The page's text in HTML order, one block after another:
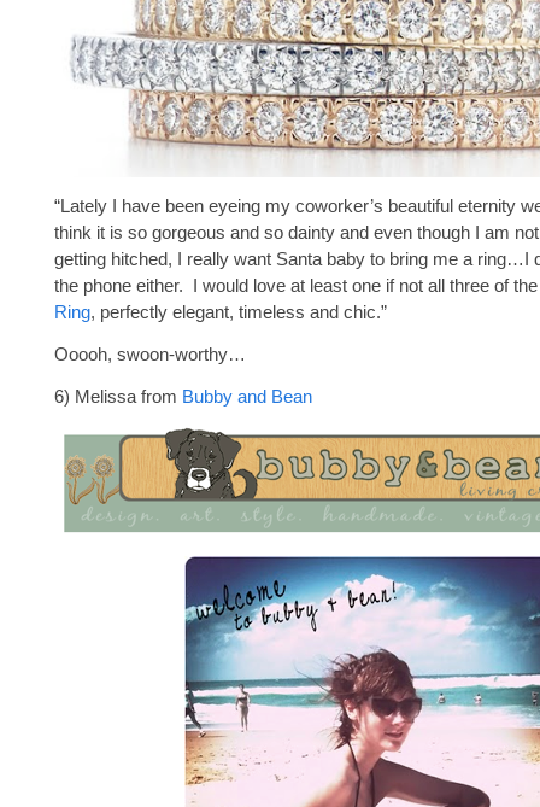
“Lately I have been eyeing my coworker’s beautiful eternity
think it is so gorgeous and so dainty and even though I am
getting hitched, I really want Santa baby to bring me a ring…I
the phone either. I would love at least one if not all three of
Ring, perfectly elegant, timeless and chic.”
Ooooh, swoon-worthy…
6) Melissa from Bubby and Bean